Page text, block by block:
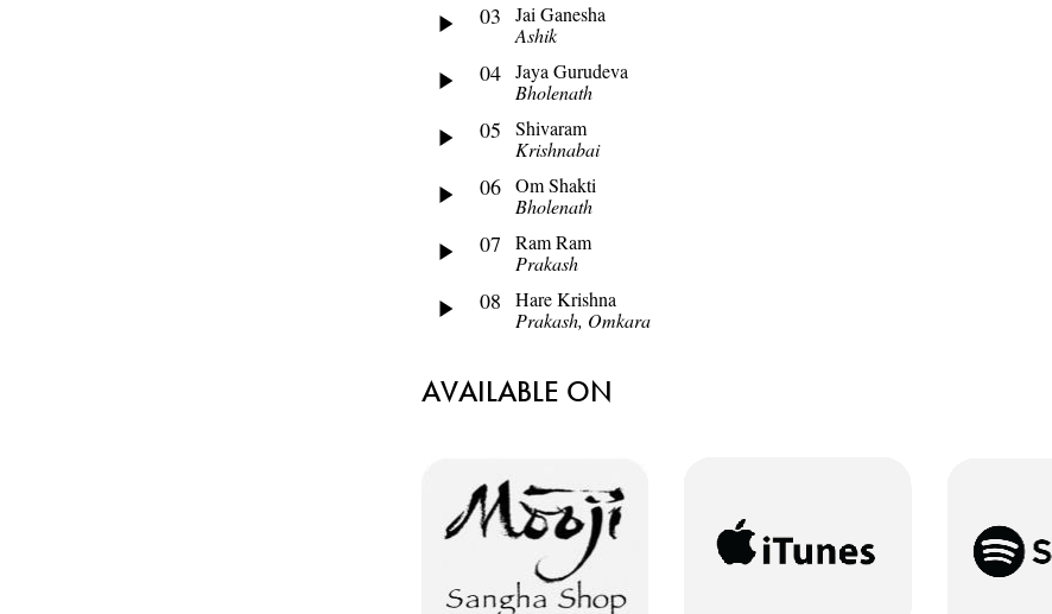
03
Jai Ganesha
Ashik
04 Jaya Gurudeva
Bholenath
05
Shivaram
Krishnabai
06 Om Shakti
Bholenath
07
Ram Ram
Prakash
08
Hare Krishna
Prakash, Omkara
AVAILABLE ON